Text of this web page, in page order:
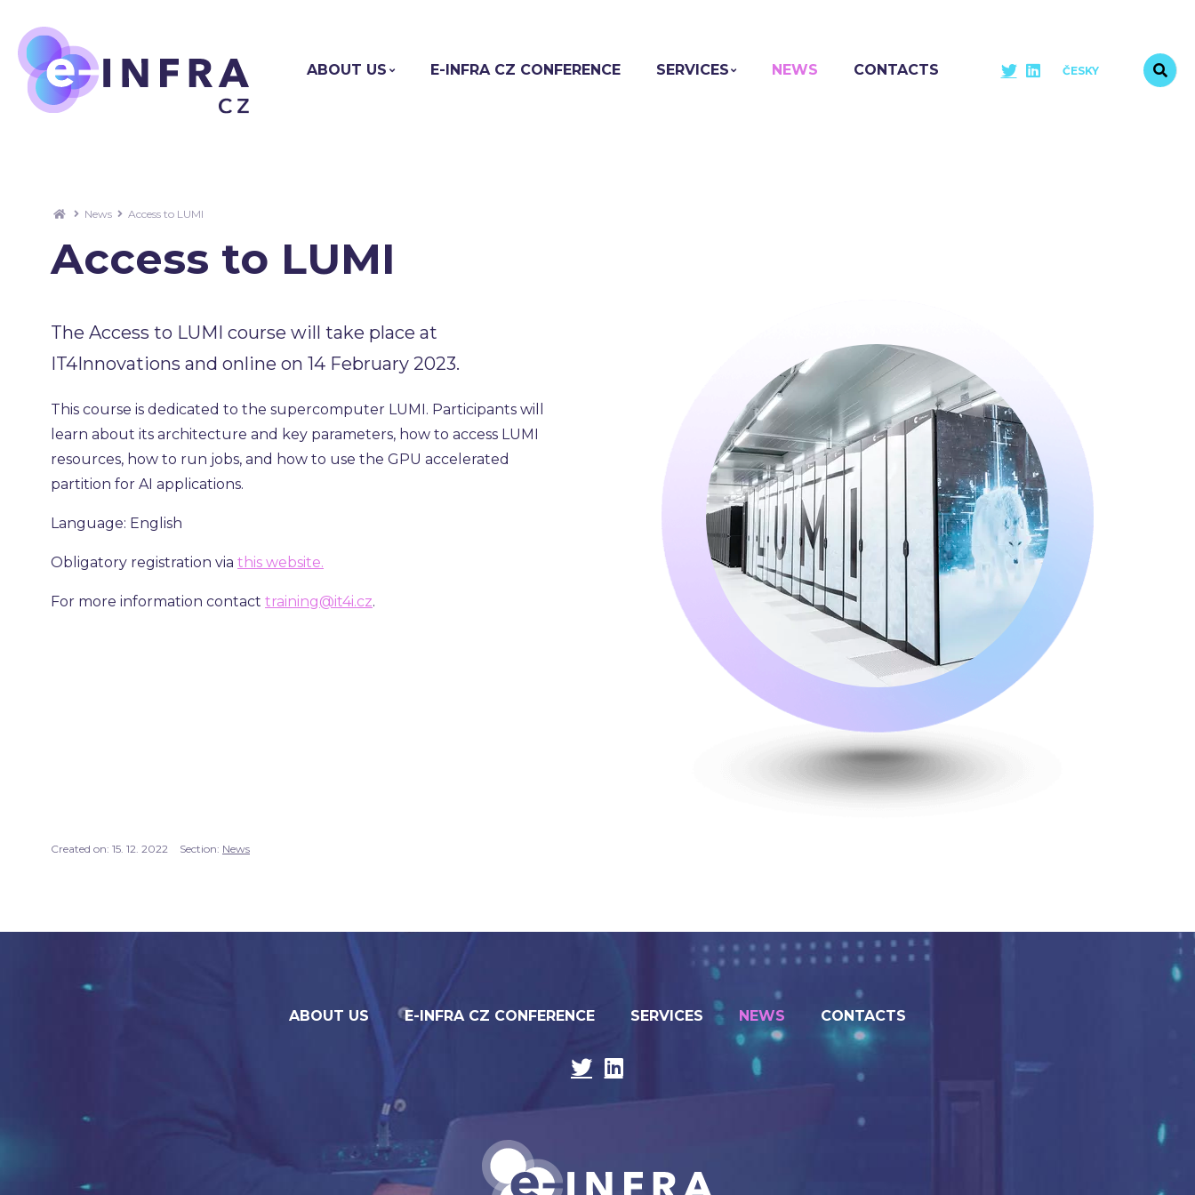
ABOUT US E-INFRA CZ CONFERENCE SERVICES NEWS CONTACTS ČESKY
News Access to LUMI
Access to LUMI
The Access to LUMI course will take place at
IT4Innovations and online on 14 February 2023.
This course is dedicated to the supercomputer LUMI. Participants will
learn about its architecture and key parameters, how to access LUMI
resources, how to run jobs, and how to use the GPU accelerated
partition for AI applications.
Language: English
Obligatory registration via this website.
For more information contact training@it4i.cz.
Created on: 15. 12. 2022 Section: News
ABOUT US E-INFRA CZ CONFERENCE SERVICES NEWS CONTACTS